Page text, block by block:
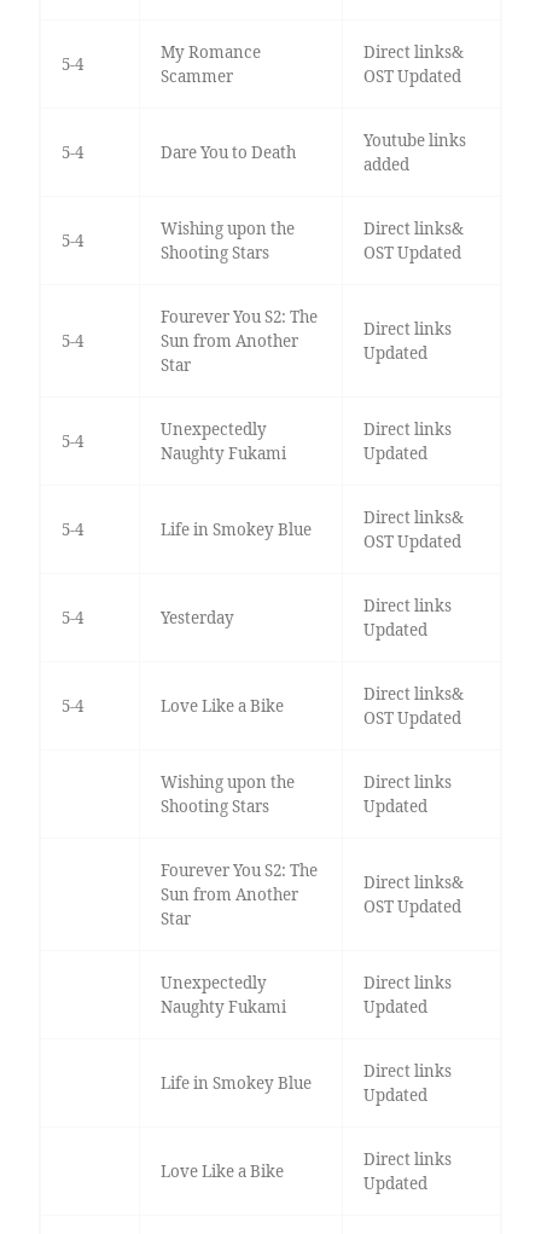
5-4
My Romance
Scammer
Direct links&
OST Updated
5-4 Dare You to Death
Youtube links
added
5-4
Wishing upon the
Shooting Stars
Direct links&
OST Updated
5-4
Fourever You S2: The
Sun from Another
Star
Direct links
Updated
5-4
Unexpectedly
Naughty Fukami
Direct links
Updated
5-4 Life in Smokey Blue
Direct links&
OST Updated
5-4 Yesterday
Direct links
Updated
5-4 Love Like a Bike
Direct links&
OST Updated
Wishing upon the
Shooting Stars
Direct links
Updated
Fourever You S2: The
Sun from Another
Star
Direct links&
OST Updated
Unexpectedly
Naughty Fukami
Direct links
Updated
Life in Smokey Blue
Direct links
Updated
Love Like a Bike
Direct links
Updated